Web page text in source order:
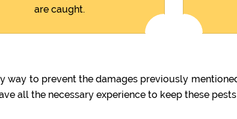
are caught.
way to prevent the damages previously
all the necessary experience to keep these